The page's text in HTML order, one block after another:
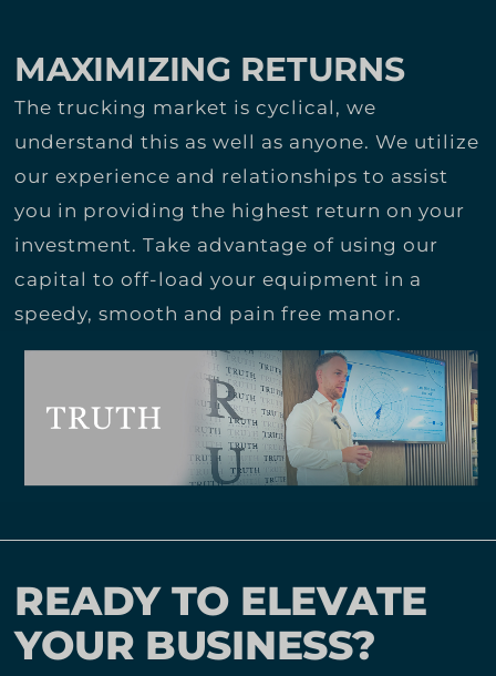
MAXIMIZING RETURNS
The trucking market is cyclical, we
understand this as well as anyone. We utilize
our experience and relationships to assist
you in providing the highest return on your
investment. Take advantage of using our
capital to off-load your equipment in a
speedy, smooth and pain free manor.
READY TO ELEVATE
YOUR BUSINESS?